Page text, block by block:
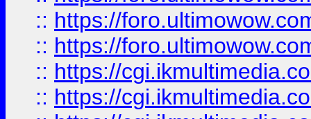
:: https://
:: https://
:: https://
:: https://